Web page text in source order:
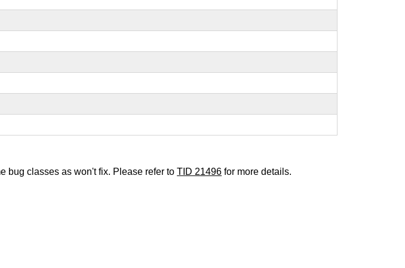
bug classes as won't fix. Please refer toTID 21496 for more details.